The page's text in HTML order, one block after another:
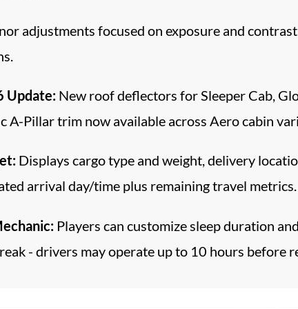
adjustments focused on exposure and
Update:New roof deflectors for Sleeper Cab,
A-Pillar trim now available across Aero cabin
Displays cargo type and weight, delivery
arrival day/time plus remaining travel metrics.
Players can customize sleep duration
- drivers may operate up to 10 hours before